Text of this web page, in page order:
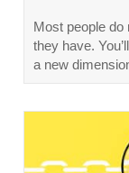
Most people do
they have.
a new